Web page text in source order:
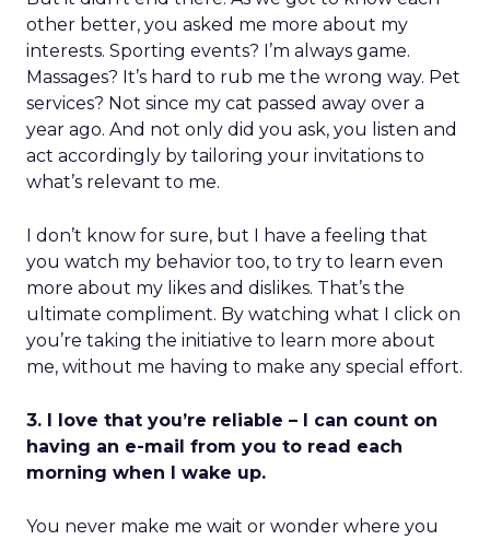
other better, you asked me more about my
interests. Sporting events? I’m always game.
Massages? It’s hard to rub me the wrong way. Pet
services? Not since my cat passed away over a
year ago. And not only did you ask, you listen and
act accordingly by tailoring your invitations to
what’s relevant to me.
I don’t know for sure, but I have a feeling that
you watch my behavior too, to try to learn even
more about my likes and dislikes. That’s the
ultimate compliment. By watching what I click on
you’re taking the initiative to learn more about
me, without me having to make any special effort.
3. I love that you’re reliable – I can count on
having an e-mail from you to read each
morning when I wake up.
You never make me wait or wonder where you